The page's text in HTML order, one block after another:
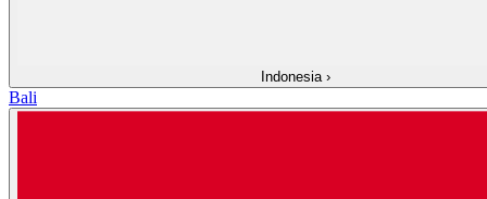
Indonesia ›
Bali